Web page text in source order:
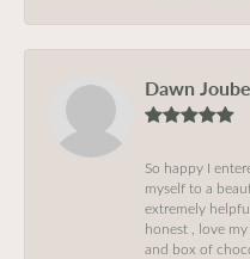
Dawn
So happy I
myself to a
extremely
honest , love
and box of